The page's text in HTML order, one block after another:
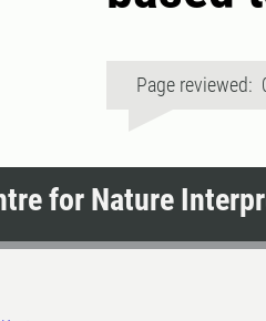
Page reviewed:
for Nature